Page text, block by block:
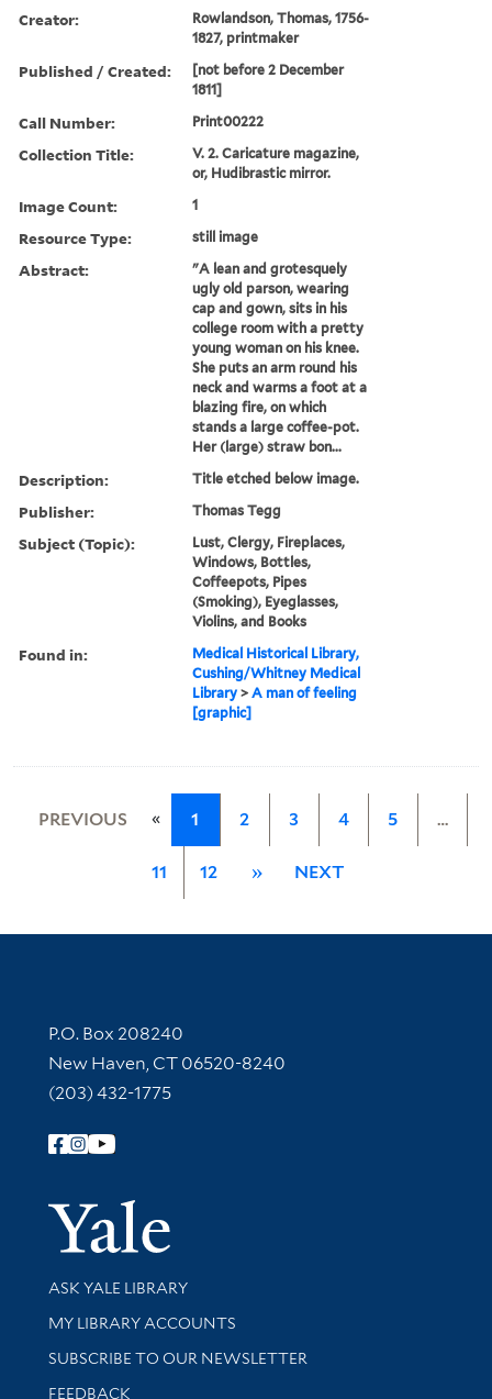
Creator:
Rowlandson, Thomas, 1756-
1827, printmaker
Published / Created:
[not before 2 December
1811]
Call Number: Print00222
Collection Title:
V. 2. Caricature magazine,
or, Hudibrastic mirror.
Image Count: 1
Resource Type: still image
Abstract:
"A lean and grotesquely
ugly old parson, wearing
cap and gown, sits in his
college room with a pretty
young woman on his knee.
She puts an arm round his
neck and warms a foot at a
blazing fire, on which
stands a large coffee-pot.
Her (large) straw bon...
Description: Title etched below image.
Publisher: Thomas Tegg
Subject (Topic):
Lust, Clergy, Fireplaces,
Windows, Bottles,
Coffeepots, Pipes
(Smoking), Eyeglasses,
Violins, and Books
Found in:
Medical Historical Library,
Cushing/Whitney Medical
Library >A man of feeling
[graphic]
PREVIOUS « 1 2 3 4 5 …
11 12 » NEXT
Contact Information
P.O. Box 208240
New Haven, CT 06520-8240
(203) 432-1775
Follow Yale Library
Yale
Library Services
ASK YALE LIBRARY
Get research help and support
MY LIBRARY ACCOUNTS
SUBSCRIBE TO OUR NEWSLETTER
Stay updated with library news and events
FEEDBACK